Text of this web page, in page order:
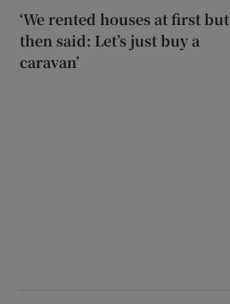
‘We rented houses at first but
then said: Let’s just buy a
caravan’